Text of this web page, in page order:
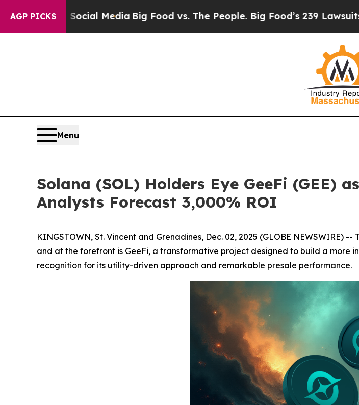
AGP PICKS
Media Big Food vs. The People. Big Food’s 239 Lawsuits Against
Menu
Solana (SOL) Holders Eye GeeFi (GEE)
Analysts Forecast 3,000% ROI
KINGSTOWN, St. Vincent and Grenadines, Dec. 02, 2025 (GLOBE
and at the forefront is GeeFi, a transformative project designed to build a more
recognition for its utility-driven approach and remarkable presale performance.